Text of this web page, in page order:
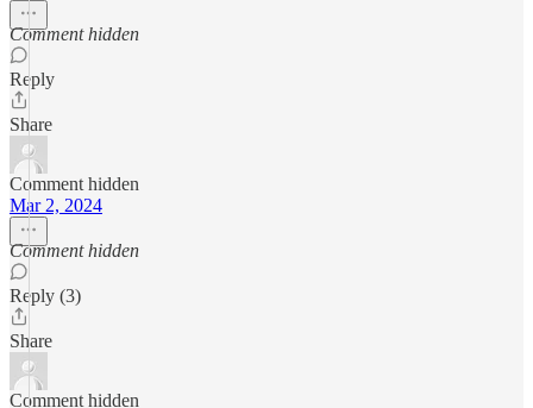
Comment hidden
Reply
Share
Comment hidden
Mar 2, 2024
Comment hidden
Reply (3)
Share
Comment hidden